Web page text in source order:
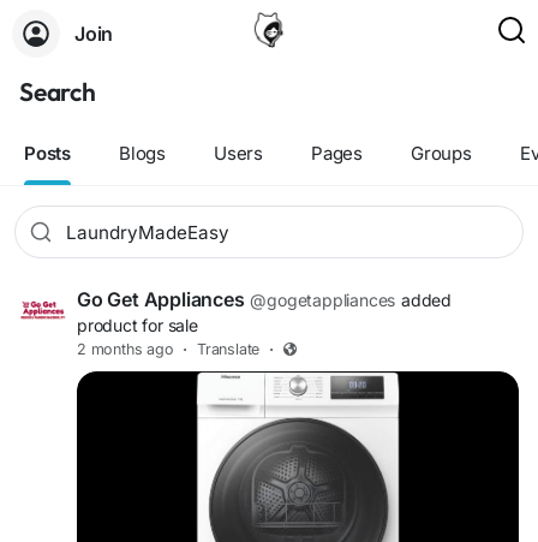
Join
Search
Posts Blogs Users Pages Groups
Go Get Appliances @gogetappliances added
product for sale
2 months ago · Translate ·